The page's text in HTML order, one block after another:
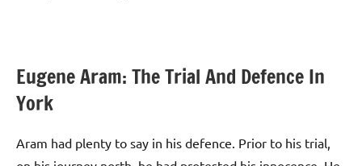
Eugene Aram: The Trial And Defence In
York
Aram had plenty to say in his defence. Prior to his trial,